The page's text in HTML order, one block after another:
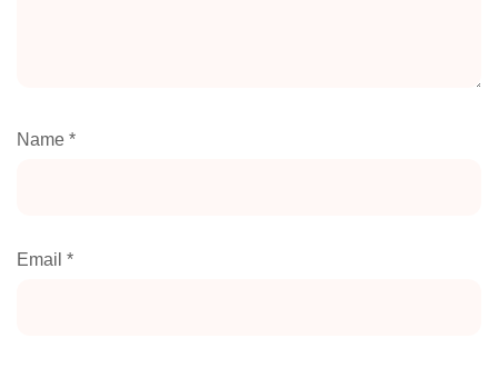
Name *
Email *